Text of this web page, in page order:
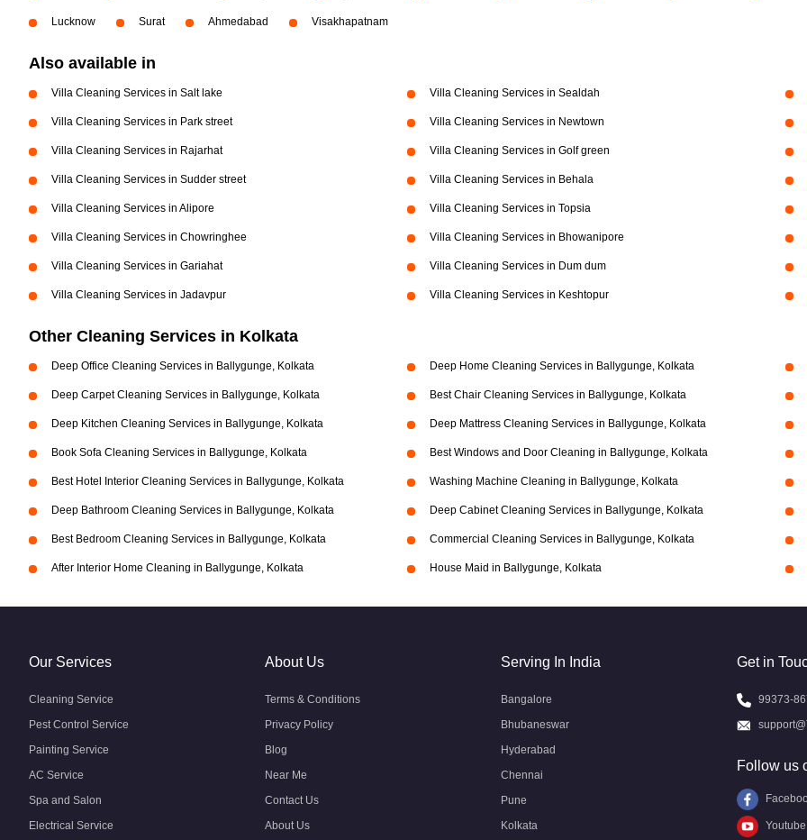
Lucknow Surat Ahmedabad Visakhapatnam
Also available in
Villa Cleaning Services in Salt lake Villa Cleaning Services in Sealdah
Villa Cleaning Services in Park street Villa Cleaning Services in Newtown
Villa Cleaning Services in Rajarhat Villa Cleaning Services in Golf green
Villa Cleaning Services in Sudder street Villa Cleaning Services in Behala
Villa Cleaning Services in Alipore Villa Cleaning Services in Topsia
Villa Cleaning Services in Chowringhee Villa Cleaning Services in Bhowanipore
Villa Cleaning Services in Gariahat Villa Cleaning Services in Dum dum
Villa Cleaning Services in Jadavpur Villa Cleaning Services in Keshtopur
Other Cleaning Services in Kolkata
Deep Office Cleaning Services in Ballygunge, Kolkata Deep Home Cleaning Services in Ballygunge, Kolkata
Deep Carpet Cleaning Services in Ballygunge, Kolkata Best Chair Cleaning Services in Ballygunge, Kolkata
Deep Kitchen Cleaning Services in Ballygunge, Kolkata Deep Mattress Cleaning Services in Ballygunge, Kolkata
Book Sofa Cleaning Services in Ballygunge, Kolkata Best Windows and Door Cleaning in Ballygunge, Kolkata
Best Hotel Interior Cleaning Services in Ballygunge, Kolkata Washing Machine Cleaning in Ballygunge, Kolkata
Deep Bathroom Cleaning Services in Ballygunge, Kolkata Deep Cabinet Cleaning Services in Ballygunge, Kolkata
Best Bedroom Cleaning Services in Ballygunge, Kolkata Commercial Cleaning Services in Ballygunge, Kolkata
After Interior Home Cleaning in Ballygunge, Kolkata House Maid in Ballygunge, Kolkata
Our Services
Cleaning Service
Pest Control Service
Painting Service
AC Service
Spa and Salon
Electrical Service
About Us
Terms & Conditions
Privacy Policy
Blog
Near Me
Contact Us
About Us
Serving In India
Bangalore
Bhubaneswar
Hyderabad
Chennai
Pune
Kolkata
Get in
99373-
Follow us
Youtube